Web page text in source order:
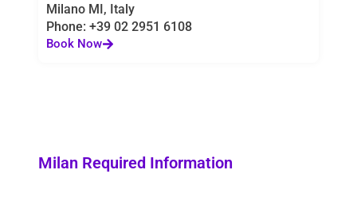
Milano MI, Italy
Phone: +39 02 2951 6108
Book Now
Milan Required Information